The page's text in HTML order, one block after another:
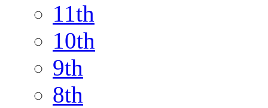
11th
10th
9th
8th